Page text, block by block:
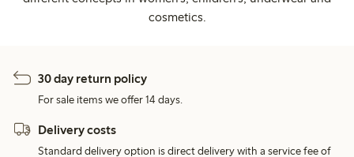
cosmetics.
30 day return policy
For sale items we offer 14 days.
Delivery costs
Standard delivery option is direct delivery with a service fee of